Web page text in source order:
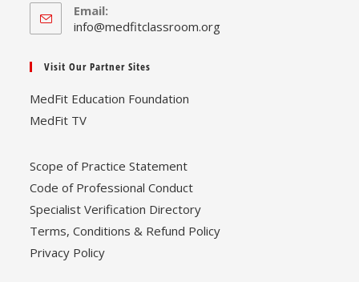
Email:
info@medfitclassroom.orgOpens
Visit Our Partner Sites
MedFit Education Foundation
MedFit TV
Scope of Practice Statement
Code of Professional Conduct
Specialist Verification Directory
Terms, Conditions & Refund Policy
Privacy Policy